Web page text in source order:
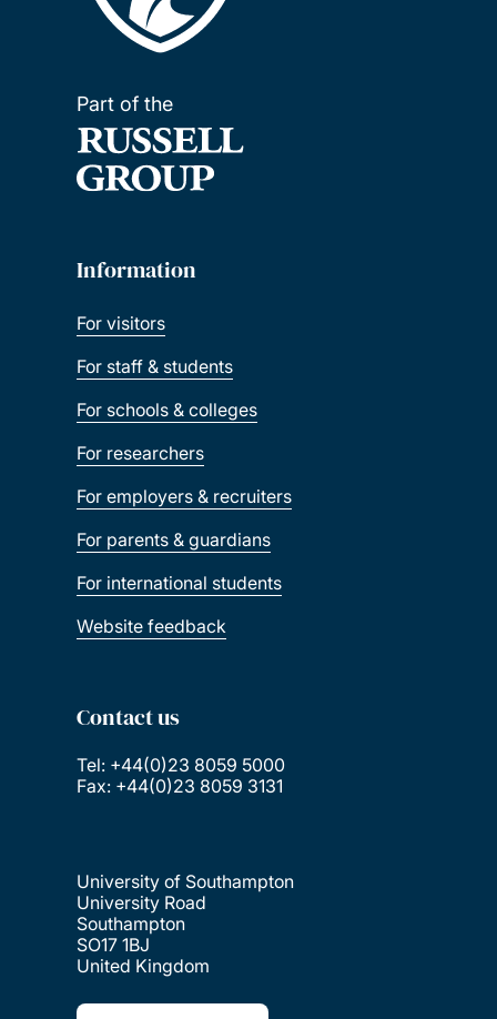
Part of the
Information
For visitors
For staff & students
For schools & colleges
For researchers
For employers & recruiters
For parents & guardians
For international students
Website feedback
Contact us
Tel: +44(0)23 8059 5000
Fax: +44(0)23 8059 3131
University of Southampton
University Road
Southampton
SO17 1BJ
United Kingdom